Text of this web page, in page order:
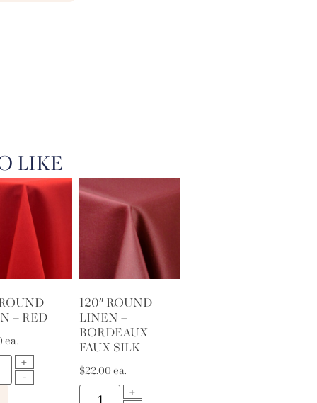
LIKE
– RED
ea.
120″ ROUND
LINEN –
BORDEAUX
FAUX SILK
$22.00 ea.